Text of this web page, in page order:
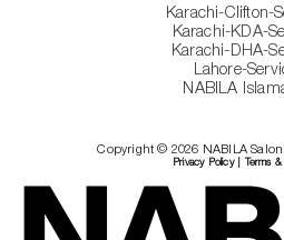
Karachi-Clifton-
Karachi-KDA-
Karachi-DHA-
Lahore-
NABILA
Copyright © 2026 NABILA
Privacy Policy|Terms